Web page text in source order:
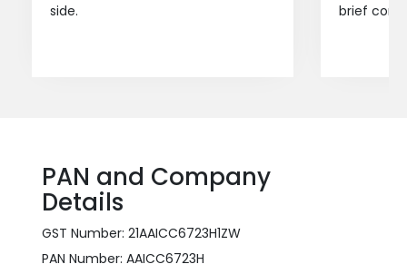
side. brief
PAN and Company
Details
GST Number: 21AAICC6723H1ZW
PAN Number: AAICC6723H